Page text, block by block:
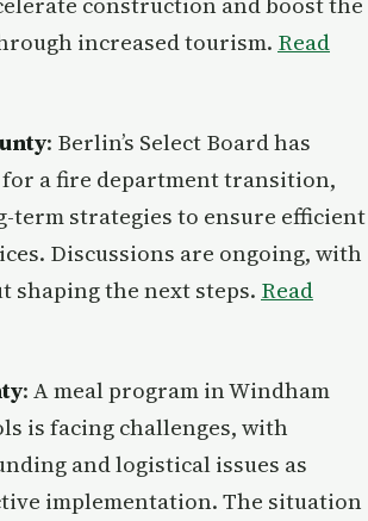
increased tourism. Read
: Berlin’s Select Board has
a fire department transition,
term strategies to ensure efficient
Discussions are ongoing, with
shaping the next steps. Read
: A meal program in Windham
is facing challenges, with
and logistical issues as
implementation. The situation